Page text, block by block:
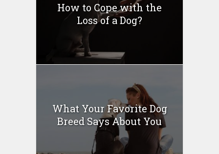
How to Cope with the
Loss of a Dog?
What Your Favorite Dog
Breed Says About You